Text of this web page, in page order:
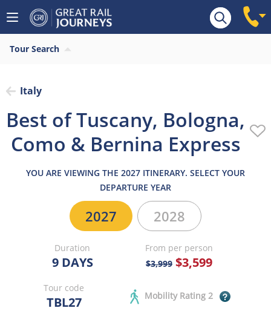
Overview Highlights What’s included
Tour Search
Italy
Best of Tuscany, Bologna,
Como & Bernina Express
YOU ARE VIEWING THE 2027 ITINERARY. SELECT YOUR
DEPARTURE YEAR
2027 2028
Duration
9 DAYS
From per person
$3,999 $3,599
Tour code
TBL27 Mobility Rating 2